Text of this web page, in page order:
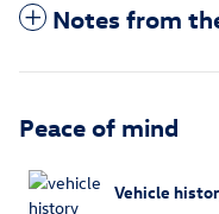
Notes from
Peace of mind
Vehicle